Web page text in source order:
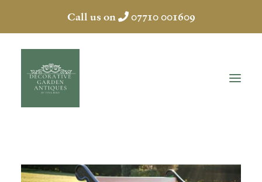
Call us on 07710 001609
HOME